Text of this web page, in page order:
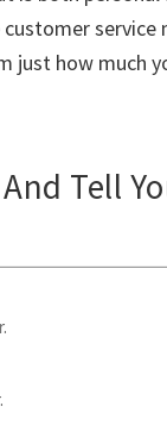
service
just how much
Tell